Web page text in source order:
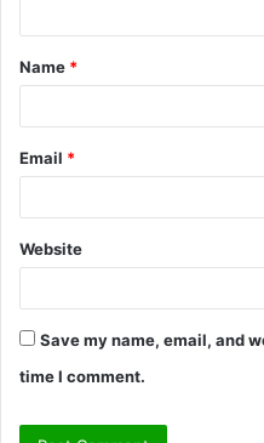
t
*
Name *
Email *
Website
Save my name, email, and
time I comment.